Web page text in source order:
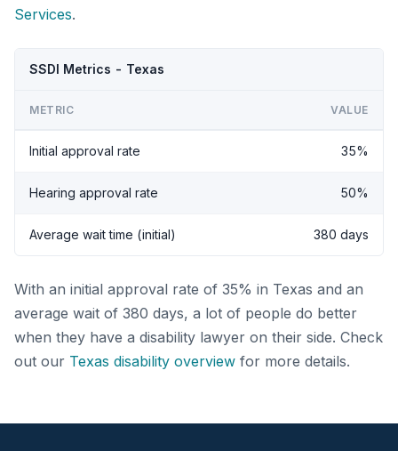
Services.
SSDI Metrics - Texas
METRIC VALUE
Initial approval rate 35%
Hearing approval rate 50%
Average wait time (initial) 380 days
With an initial approval rate of 35% in Texas and an
average wait of 380 days, a lot of people do better
when they have a disability lawyer on their side. Check
out our Texas disability overview for more details.